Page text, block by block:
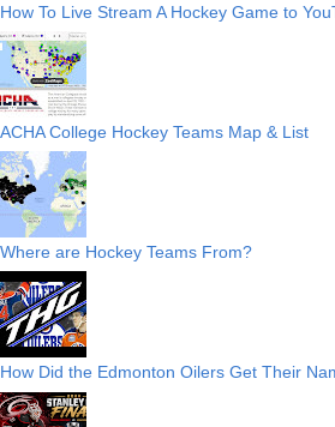
How To Live Stream A Hockey Game to
ACHA College Hockey Teams Map & List
Where are Hockey Teams From?
How Did the Edmonton Oilers Get Their